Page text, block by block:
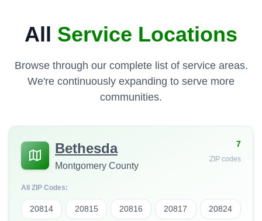
All Service Locations
Browse through our complete list of service areas.
We're continuously expanding to serve more
communities.
Bethesda
Montgomery County
7
ZIP codes
All ZIP Codes:
20814 20815 20816 20817 20824